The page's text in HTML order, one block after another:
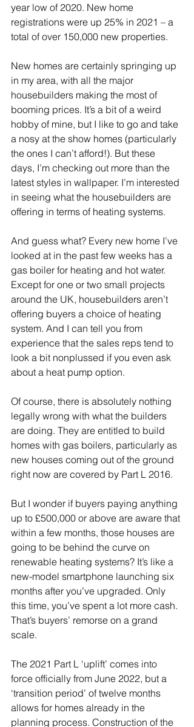
year low of 2020. New home
registrations were up 25% in 2021 – a
total of over 150,000 new properties.
New homes are certainly springing up
in my area, with all the major
housebuilders making the most of
booming prices. It’s a bit of a weird
hobby of mine, but I like to go and take
a nosy at the show homes (particularly
the ones I can’t afford!). But these
days, I’m checking out more than the
latest styles in wallpaper. I’m interested
in seeing what the housebuilders are
offering in terms of heating systems.
And guess what? Every new home I’ve
looked at in the past few weeks has a
gas boiler for heating and hot water.
Except for one or two small projects
around the UK, housebuilders aren’t
offering buyers a choice of heating
system. And I can tell you from
experience that the sales reps tend to
look a bit nonplussed if you even ask
about a heat pump option.
Of course, there is absolutely nothing
legally wrong with what the builders
are doing. They are entitled to build
homes with gas boilers, particularly as
new houses coming out of the ground
right now are covered by Part L 2016.
But I wonder if buyers paying anything
up to £500,000 or above are aware that
within a few months, those houses are
going to be behind the curve on
renewable heating systems? It’s like a
new-model smartphone launching six
months after you’ve upgraded. Only
this time, you’ve spent a lot more cash.
That’s buyers’ remorse on a grand
scale.
The 2021 Part L ‘uplift’ comes into
force officially from June 2022, but a
‘transition period’ of twelve months
allows for homes already in the
planning process. Construction of the